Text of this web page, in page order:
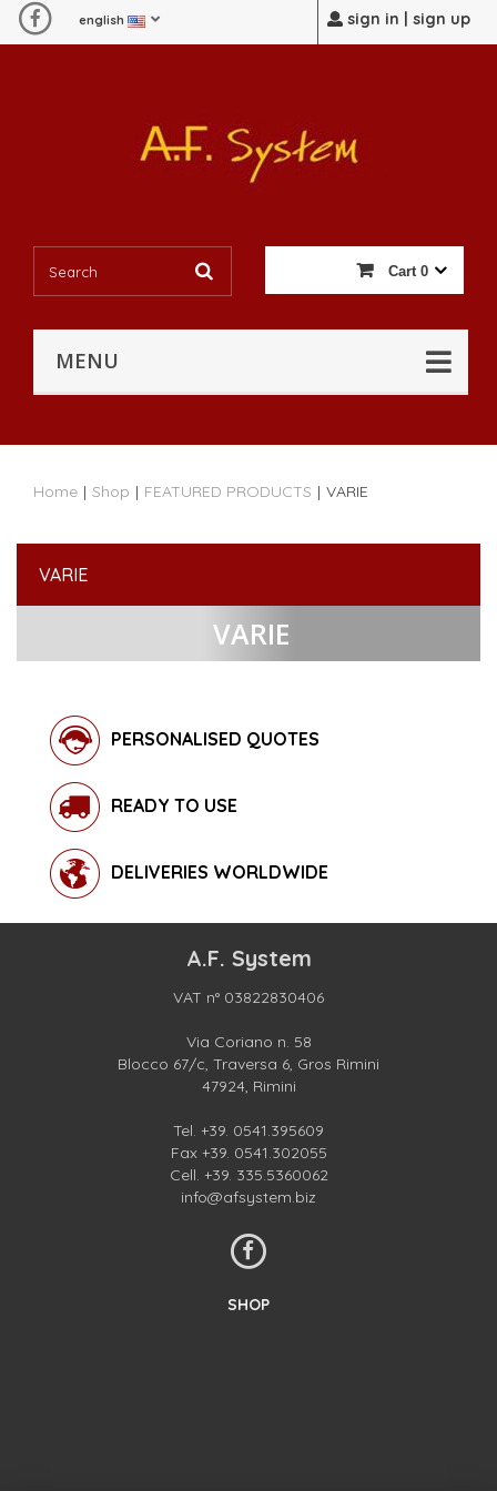
sign in | sign up
english
Cart 0
MENU
Home | Shop | FEATURED PRODUCTS | VARIE
VARIE
VARIE
PERSONALISED QUOTES
READY TO USE
DELIVERIES WORLDWIDE
A.F. System
VAT n° 03822830406
Via Coriano n. 58
Blocco 67/c, Traversa 6, Gros Rimini
47924, Rimini
Tel. +39. 0541.395609
Fax +39. 0541.302055
Cell. +39. 335.5360062
info@afsystem.biz
SHOP